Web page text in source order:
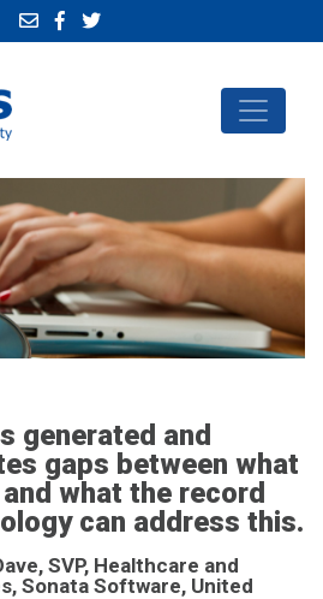
generated and
gaps between what
what the record
can address this.
SVP, Healthcare and
Sonata Software, United